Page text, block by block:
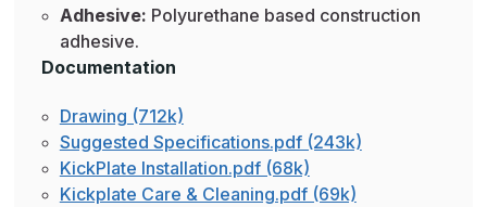
Adhesive: Polyurethane based construction
adhesive.
Documentation
Drawing (712k)
Suggested Specifications.pdf (243k)
KickPlate Installation.pdf (68k)
Kickplate Care & Cleaning.pdf (69k)